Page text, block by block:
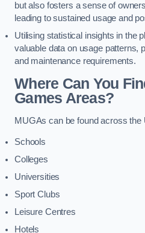
but also fosters a sense of
leading to sustained usage and
Utilising statistical insights in the
valuable data on usage patterns,
and maintenance requirements.
Where Can You
Games Areas?
MUGAs can be found across the
Schools
Colleges
Universities
Sport Clubs
Leisure Centres
Hotels